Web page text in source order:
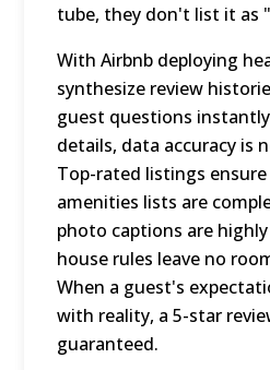
tube, they don't list it as
With Airbnb deploying
synthesize review
guest questions
details, data accuracy is
Top-rated listings
amenities lists are
photo captions are
house rules leave no
When a guest's
with reality, a 5-star
guaranteed.